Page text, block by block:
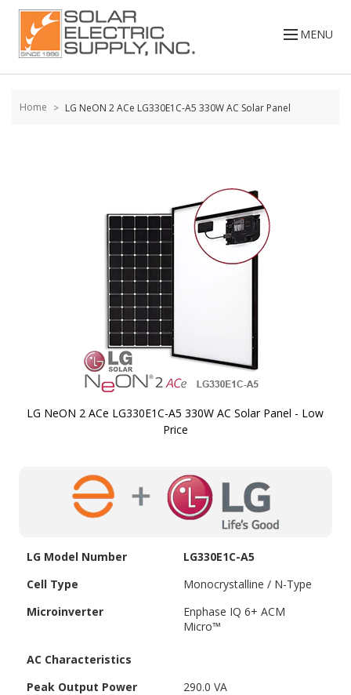
Skip to
content
MENU
Home LG NeON 2 ACe LG330E1C-A5 330W AC Solar Panel
LG NeON 2 ACe LG330E1C-A5 330W AC Solar Panel - Low
Price
LG Model Number
LG330E1C-A5
Cell Type
Monocrystalline / N-Type
Microinverter
Enphase IQ 6+ ACM
Micro™
AC Characteristics
Peak Output Power
290.0 VA